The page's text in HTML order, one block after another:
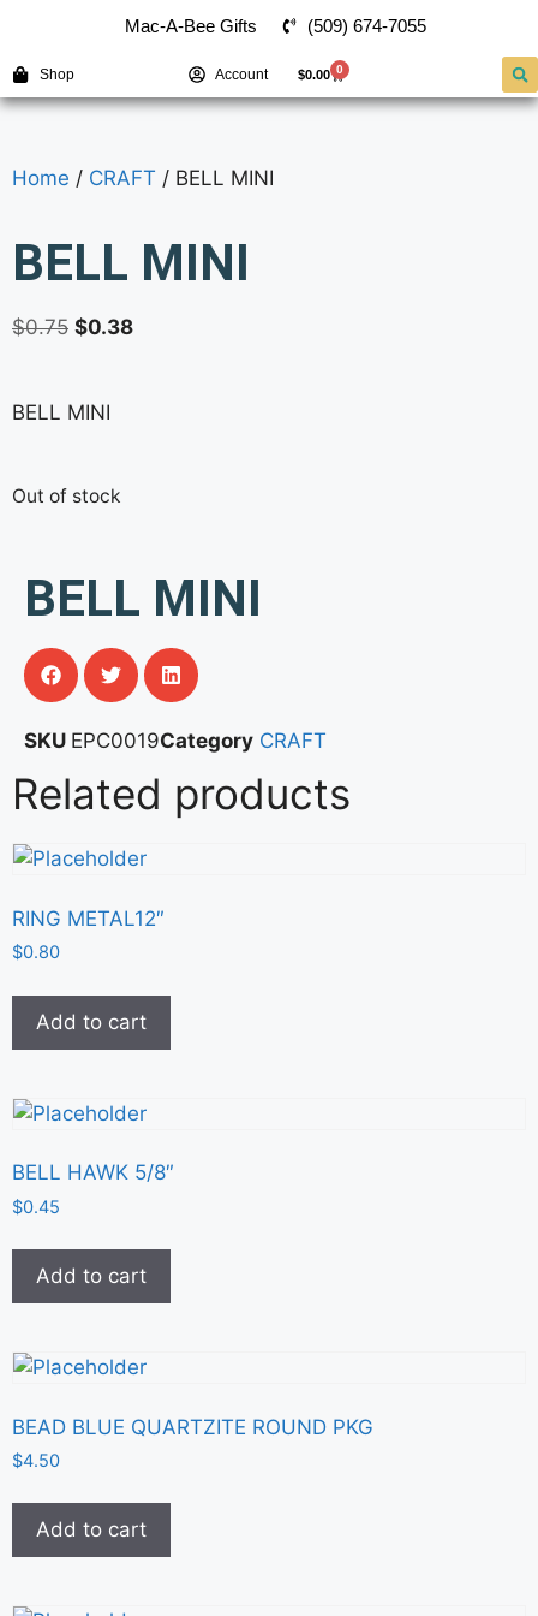
Mac-A-Bee Gifts (509) 674-7055
Shop Account $0.00 0
Home / CRAFT / BELL MINI
BELL MINI
$0.75 $0.38
BELL MINI
Out of stock
BELL MINI
SKU EPC0019Category CRAFT
Related products
RING METAL12″
$0.80
Add to cart
BELL HAWK 5/8″
$0.45
Add to cart
BEAD BLUE QUARTZITE ROUND PKG
$4.50
Add to cart